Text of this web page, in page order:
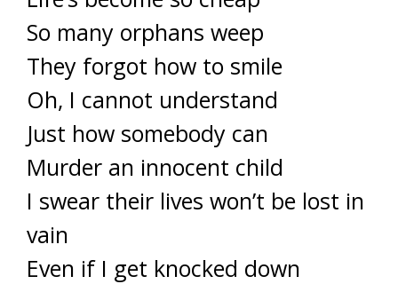
So many orphans weep
They forgot how to smile
Oh, I cannot understand
Just how somebody can
Murder an innocent child
I swear their lives won’t be lost in
vain
Even if I get knocked down